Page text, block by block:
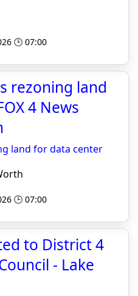
🕒 07:00
rezoning land
4 News
land for data center
🕒 07:00
to District 4
- Lake